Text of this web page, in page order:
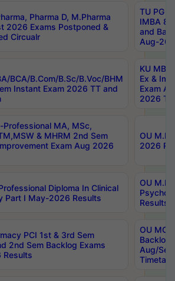
Pharma D, M.Pharma
2026 Exams Postponed &
Circualr
TU PG
IMBA
and
Aug-
BCA/B.Com/B.Sc/B.Voc/BHM
Instant Exam 2026 TT and
KU MBA
Ex &
Exam
2026
Professional MA, MSc,
& MHRM 2nd Sem
Exam Aug 2026
OU
2026
Diploma In Clinical
Part I May-2026 Results
OU
Results
PCI 1st & 3rd Sem
2nd Sem Backlog Exams
OU
Backlog
Aug/